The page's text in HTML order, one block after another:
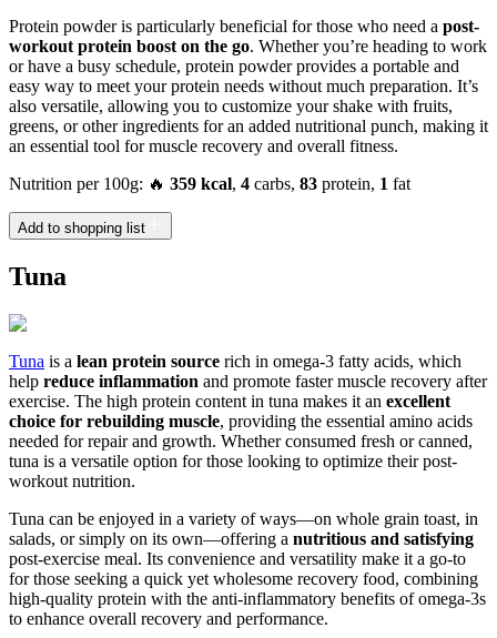
Protein powder is particularly beneficial for those who need a post-
workout protein boost on the go. Whether you’re heading to work
or have a busy schedule, protein powder provides a portable and
easy way to meet your protein needs without much preparation. It’s
also versatile, allowing you to customize your shake with fruits,
greens, or other ingredients for an added nutritional punch, making it
an essential tool for muscle recovery and overall fitness.
Nutrition per 100g: 🔥 359 kcal, 4 carbs, 83 protein, 1 fat
Add to shopping list
Tuna
Tuna is a lean protein source rich in omega-3 fatty acids, which
help reduce inflammation and promote faster muscle recovery after
exercise. The high protein content in tuna makes it an excellent
choice for rebuilding muscle, providing the essential amino acids
needed for repair and growth. Whether consumed fresh or canned,
tuna is a versatile option for those looking to optimize their post-
workout nutrition.
Tuna can be enjoyed in a variety of ways—on whole grain toast, in
salads, or simply on its own—offering a nutritious and satisfying
post-exercise meal. Its convenience and versatility make it a go-to
for those seeking a quick yet wholesome recovery food, combining
high-quality protein with the anti-inflammatory benefits of omega-3s
to enhance overall recovery and performance.